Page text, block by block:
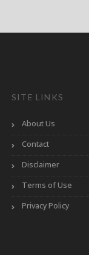
SITE LINKS
About Us
Contact
Disclaimer
Terms of Use
Privacy Policy